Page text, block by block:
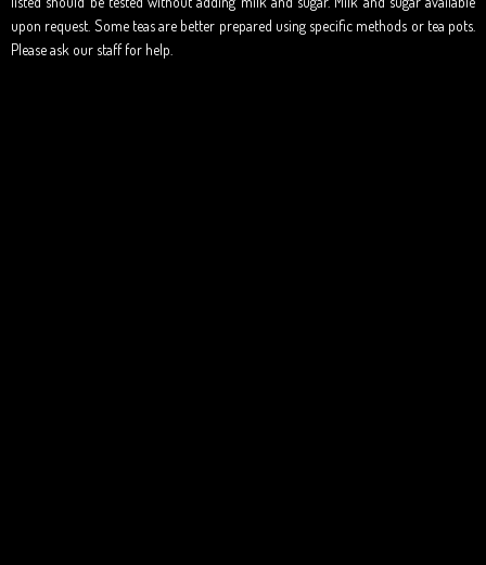
upon request. Some teas are better prepared using specific methods or tea pots.
Please ask our staff for help.